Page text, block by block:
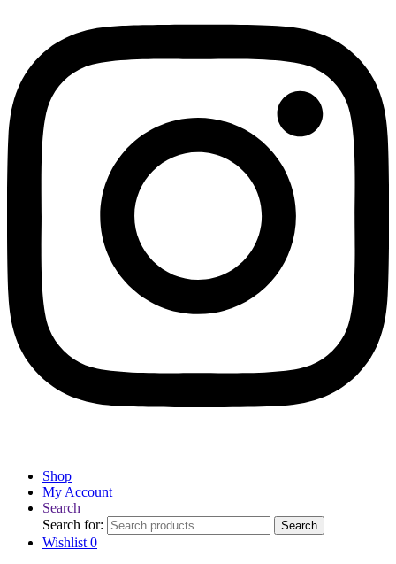
Shop
My Account
Search
Search for:
Search
Wishlist 0